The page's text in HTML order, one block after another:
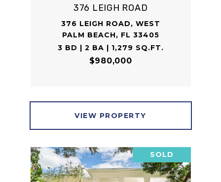
376 LEIGH ROAD
376 LEIGH ROAD, WEST
PALM BEACH, FL 33405
3 BD | 2 BA | 1,279 SQ.FT.
$980,000
VIEW PROPERTY
SOLD